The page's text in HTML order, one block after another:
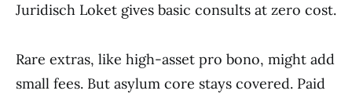
Juridisch Loket gives basic consults at zero cost.
Rare extras, like high-asset pro bono, might add
small fees. But asylum core stays covered. Paid